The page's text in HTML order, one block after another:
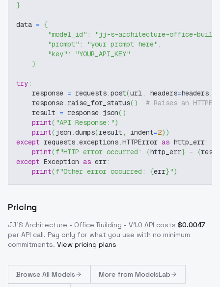
}
data = {
"model_id" :
"jj-s-architecture-office-
"prompt" : "your prompt here" ,
"key" :
"YOUR_API_KEY"
}
try:
    response
= requests.post(url, headers=headers,
    response
. raise_for_status( )
# Raises an
    result
= response. json( )
print( "API Response:")
print(json .dumps(result , indent=2) )
except requests.exceptions.HTTPError as http_err:
print(f"HTTP error occurred: {http_err} - {
except Exception as err:
print(f"Other error occurred: {err}")
Pricing
JJ'S Architecture - Office Building - V1.0 API costs $0.0047
per API call. Pay only for what you use with no minimum
commitments. View pricing plans
Browse All Models More from ModelsLab